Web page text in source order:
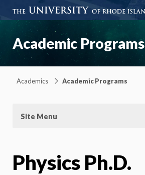
Academic Programs
Academics Academic Programs
Site Menu
Physics Ph.D.